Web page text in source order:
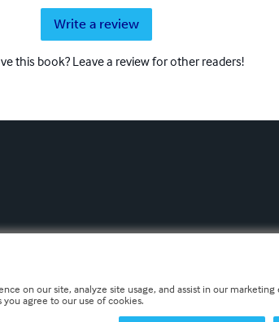
Write a review
this book? Leave a review for other readers!
on our site, analyze site usage, and assist in our
agree to our use of cookies.